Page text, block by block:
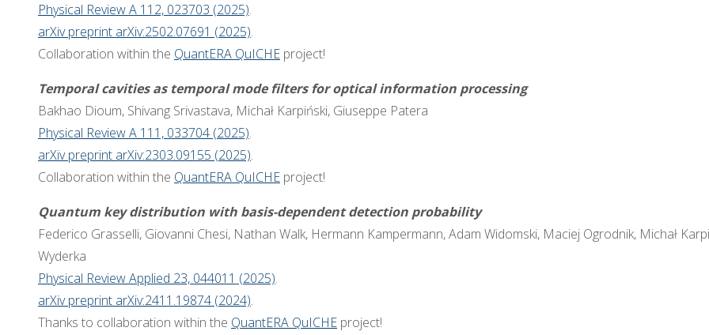
Physical Review A 112, 023703 (2025).
arXiv preprint arXiv:2502.07691 (2025).
Collaboration within the QuantERA QuICHE project!
Temporal cavities as temporal mode filters for optical information processing
Bakhao Dioum, Shivang Srivastava, Michał Karpiński, Giuseppe Patera
Physical Review A 111, 033704 (2025).
arXiv preprint arXiv:2303.09155 (2025).
Collaboration within the QuantERA QuICHE project!
Quantum key distribution with basis-dependent detection probability
Federico Grasselli, Giovanni Chesi, Nathan Walk, Hermann Kampermann, Adam Widomski, Maciej Ogrodnik, Michał
Wyderka
Physical Review Applied 23, 044011 (2025).
arXiv preprint arXiv:2411.19874 (2024).
Thanks to collaboration within the QuantERA QuICHE project!